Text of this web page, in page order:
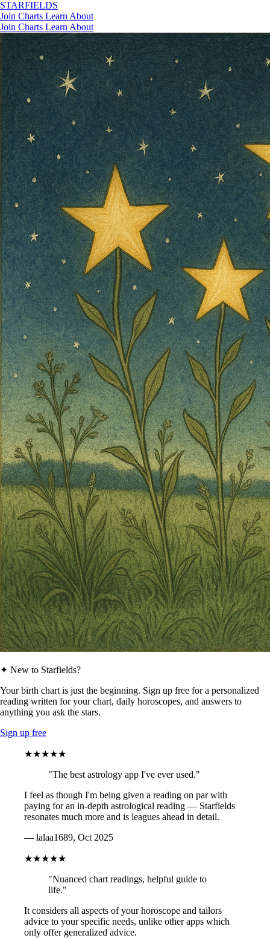
STARFIELDS
Join Charts Learn About
Join Charts Learn About
✦ New to Starfields?
Your birth chart is just the beginning. Sign up free for a personalized
reading written for your chart, daily horoscopes, and answers to
anything you ask the stars.
Sign up free
★★★★★
"The best astrology app I've ever used."
I feel as though I'm being given a reading on par with
paying for an in-depth astrological reading — Starfields
resonates much more and is leagues ahead in detail.
— lalaa1689, Oct 2025
★★★★★
"Nuanced chart readings, helpful guide to
life."
It considers all aspects of your horoscope and tailors
advice to your specific needs, unlike other apps which
only offer generalized advice.